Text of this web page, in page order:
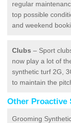
regular
top possible
and weekend
Clubs – Sport
now play a lot of
synthetic turf 2G,
to maintain the
Other Proactive
Grooming